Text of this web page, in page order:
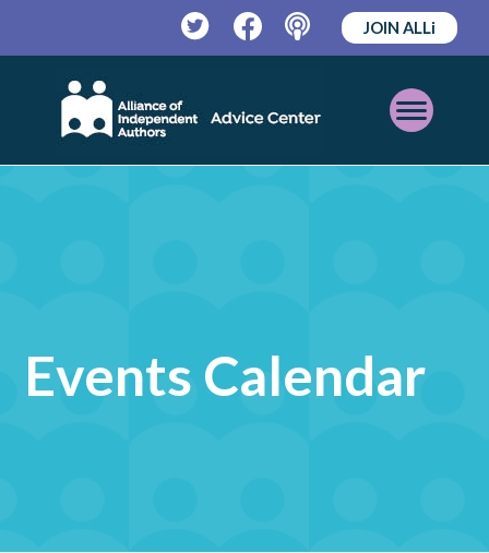
TwitterFacebookPodcast
JOIN ALLi
Open
Mobile
Events Calendar